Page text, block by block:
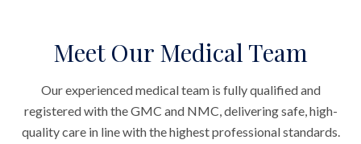
Meet Our Medical Team
Our experienced medical team is fully qualified and
registered with the GMC and NMC, delivering safe, high-
quality care in line with the highest professional standards.